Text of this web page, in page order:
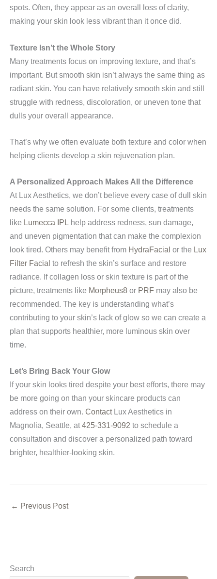
spots. Often, they appear as an overall loss of clarity,
making your skin look less vibrant than it once did.
Texture Isn’t the Whole Story
Many treatments focus on improving texture, and that’s
important. But smooth skin isn’t always the same thing as
radiant skin. You can have relatively smooth skin and still
struggle with redness, discoloration, or uneven tone that
dulls your overall appearance.
That’s why we often evaluate both texture and color when
helping clients develop a skin rejuvenation plan.
A Personalized Approach Makes All the Difference
At Lux Aesthetics, we don’t believe every case of dull skin
needs the same solution. For some clients, treatments
like Lumecca IPL help address redness, sun damage,
and uneven pigmentation that can make the complexion
look tired. Others may benefit from HydraFacial or the Lux
Filter Facial to refresh the skin’s surface and restore
radiance. If collagen loss or skin texture is part of the
picture, treatments like Morpheus8 or PRF may also be
recommended. The key is understanding what’s
contributing to your skin’s lack of glow so we can create a
plan that supports healthier, more luminous skin over
time.
Let’s Bring Back Your Glow
If your skin looks tired despite your best efforts, there may
be more going on than your skincare products can
address on their own. ContactLux Aesthetics in
Magnolia, Seattle, at425-331-9092 to schedule a
consultation and discover a personalized path toward
brighter, healthier-looking skin.
← Previous Post
Search